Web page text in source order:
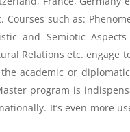
such as:
and Semiotic
Relations etc. engage
academic or
program is
It’s even more